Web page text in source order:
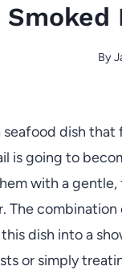
Smoked
By
seafood dish
is going to
with a
The
dish into a
or simply